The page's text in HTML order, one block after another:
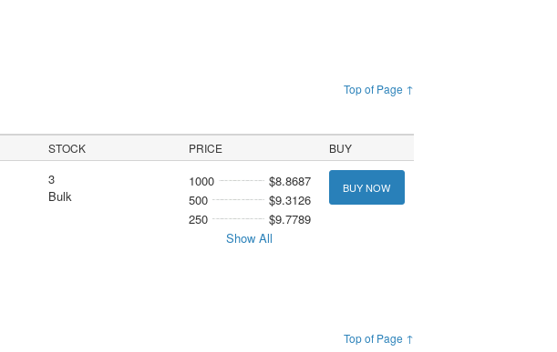
Top of Page ↑
STOCK PRICE BUY
3
Bulk
1000
$8.8687
500
$9.3126
250
$9.7789
Show All
BUY NOW
Top of Page ↑